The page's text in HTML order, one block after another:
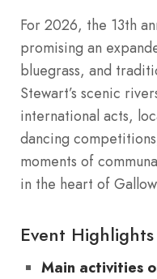
For 2026, the 13th
promising an
bluegrass, and
Stewart’s scenic
international acts,
dancing
moments of
in the heart of
Event Highlights
Main activities